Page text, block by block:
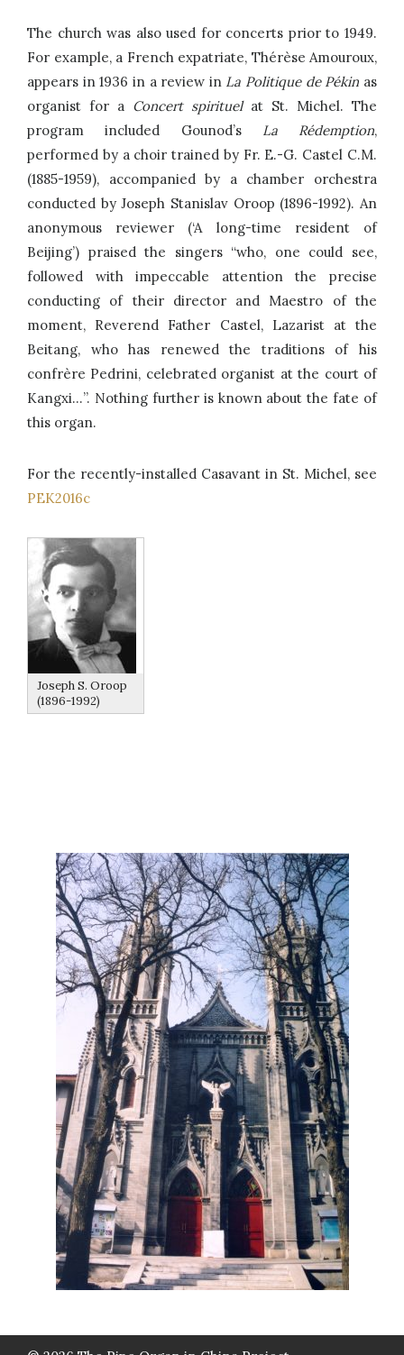
The church was also used for concerts prior to 1949.
For example, a French expatriate, Thérèse Amouroux,
appears in 1936 in a review in La Politique de Pékin as
organist for a Concert spirituelat St. Michel. The
program included Gounod’s La Rédemption,
performed by a choir trained by Fr. E.-G. Castel C.M.
(1885-1959), accompanied by a chamber orchestra
conducted by Joseph Stanislav Oroop (1896-1992). An
anonymous reviewer (‘A long-time resident of
Beijing’) praised the singers “who, one could see,
followed with impeccable attention the precise
conducting of their director and Maestro of the
moment, Reverend Father Castel, Lazarist at the
Beitang, who has renewed the traditions of his
confrère Pedrini, celebrated organist at the court of
Kangxi…”. Nothing further is known about the fate of
this organ.
For the recently-installed Casavant in St. Michel, see
PEK2016c
Joseph S. Oroop
(1896-1992)